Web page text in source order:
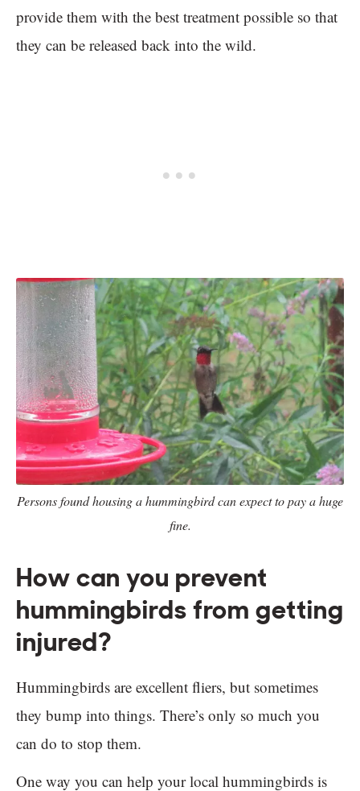
provide them with the best treatment possible so that
they can be released back into the wild.
Persons found housing a hummingbird can expect to pay a huge
fine.
How can you prevent
hummingbirds from getting
injured?
Hummingbirds are excellent fliers, but sometimes
they bump into things. There’s only so much you
can do to stop them.
One way you can help your local hummingbirds is